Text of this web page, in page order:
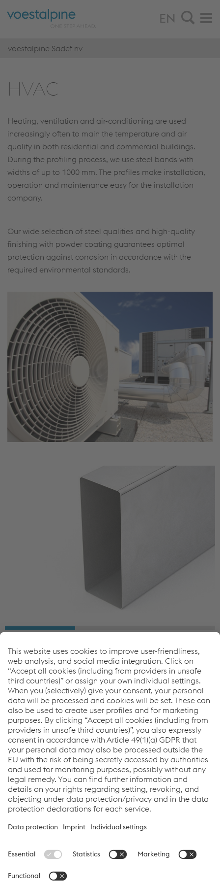
EN
voestalpine Sadef nv
HVAC
Heating, ventilation and air-conditioning are used
increasingly often to main the temperature and air
quality in both residential and commercial buildings.
During the profiling process, we use steel bands with
widths of up to 1000 mm. The profiles make installation,
operation and maintenance easy for the installation
company.
Our wide selection of steel qualities and high-quality
finishing with powder coating guarantees optimal
protection against corrosion in accordance with the
required environmental standards.
Thomas Houvenaeghel
Commercial Segment Manager
Custom Roll Forming
T:
Send email
voestalpine Sadef nv